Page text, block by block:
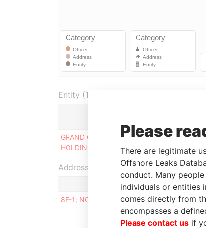
Entity (1)
GRAND CAPITAL
HOLDINGS LTD.
Shareholder
Address (1)
8F-1; NO.6 SEC. 1; ROOSEVELT ROAD
Please
There are legitimate
Offshore Leaks
conduct. Many
individuals or entities
comes directly from
encompasses a
Please contact us if